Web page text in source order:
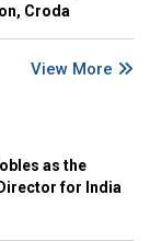
Croda
View More
as the
for India